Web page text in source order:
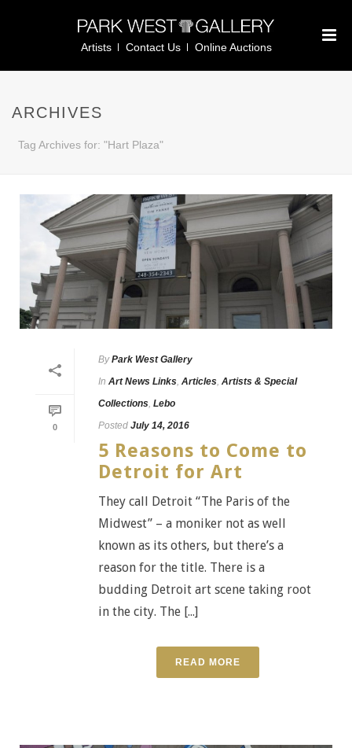
Artists Contact Us Online Auctions
ARCHIVES
Tag Archives for: "Hart Plaza"
0
By Park West Gallery
In Art News Links, Articles, Artists & Special
Collections, Lebo
Posted July 14, 2016
5 Reasons to Come to
Detroit for Art
They call Detroit “The Paris of the
Midwest” – a moniker not as well
known as its others, but there’s a
reason for the title. There is a
budding Detroit art scene taking root
in the city. The [...]
READ MORE